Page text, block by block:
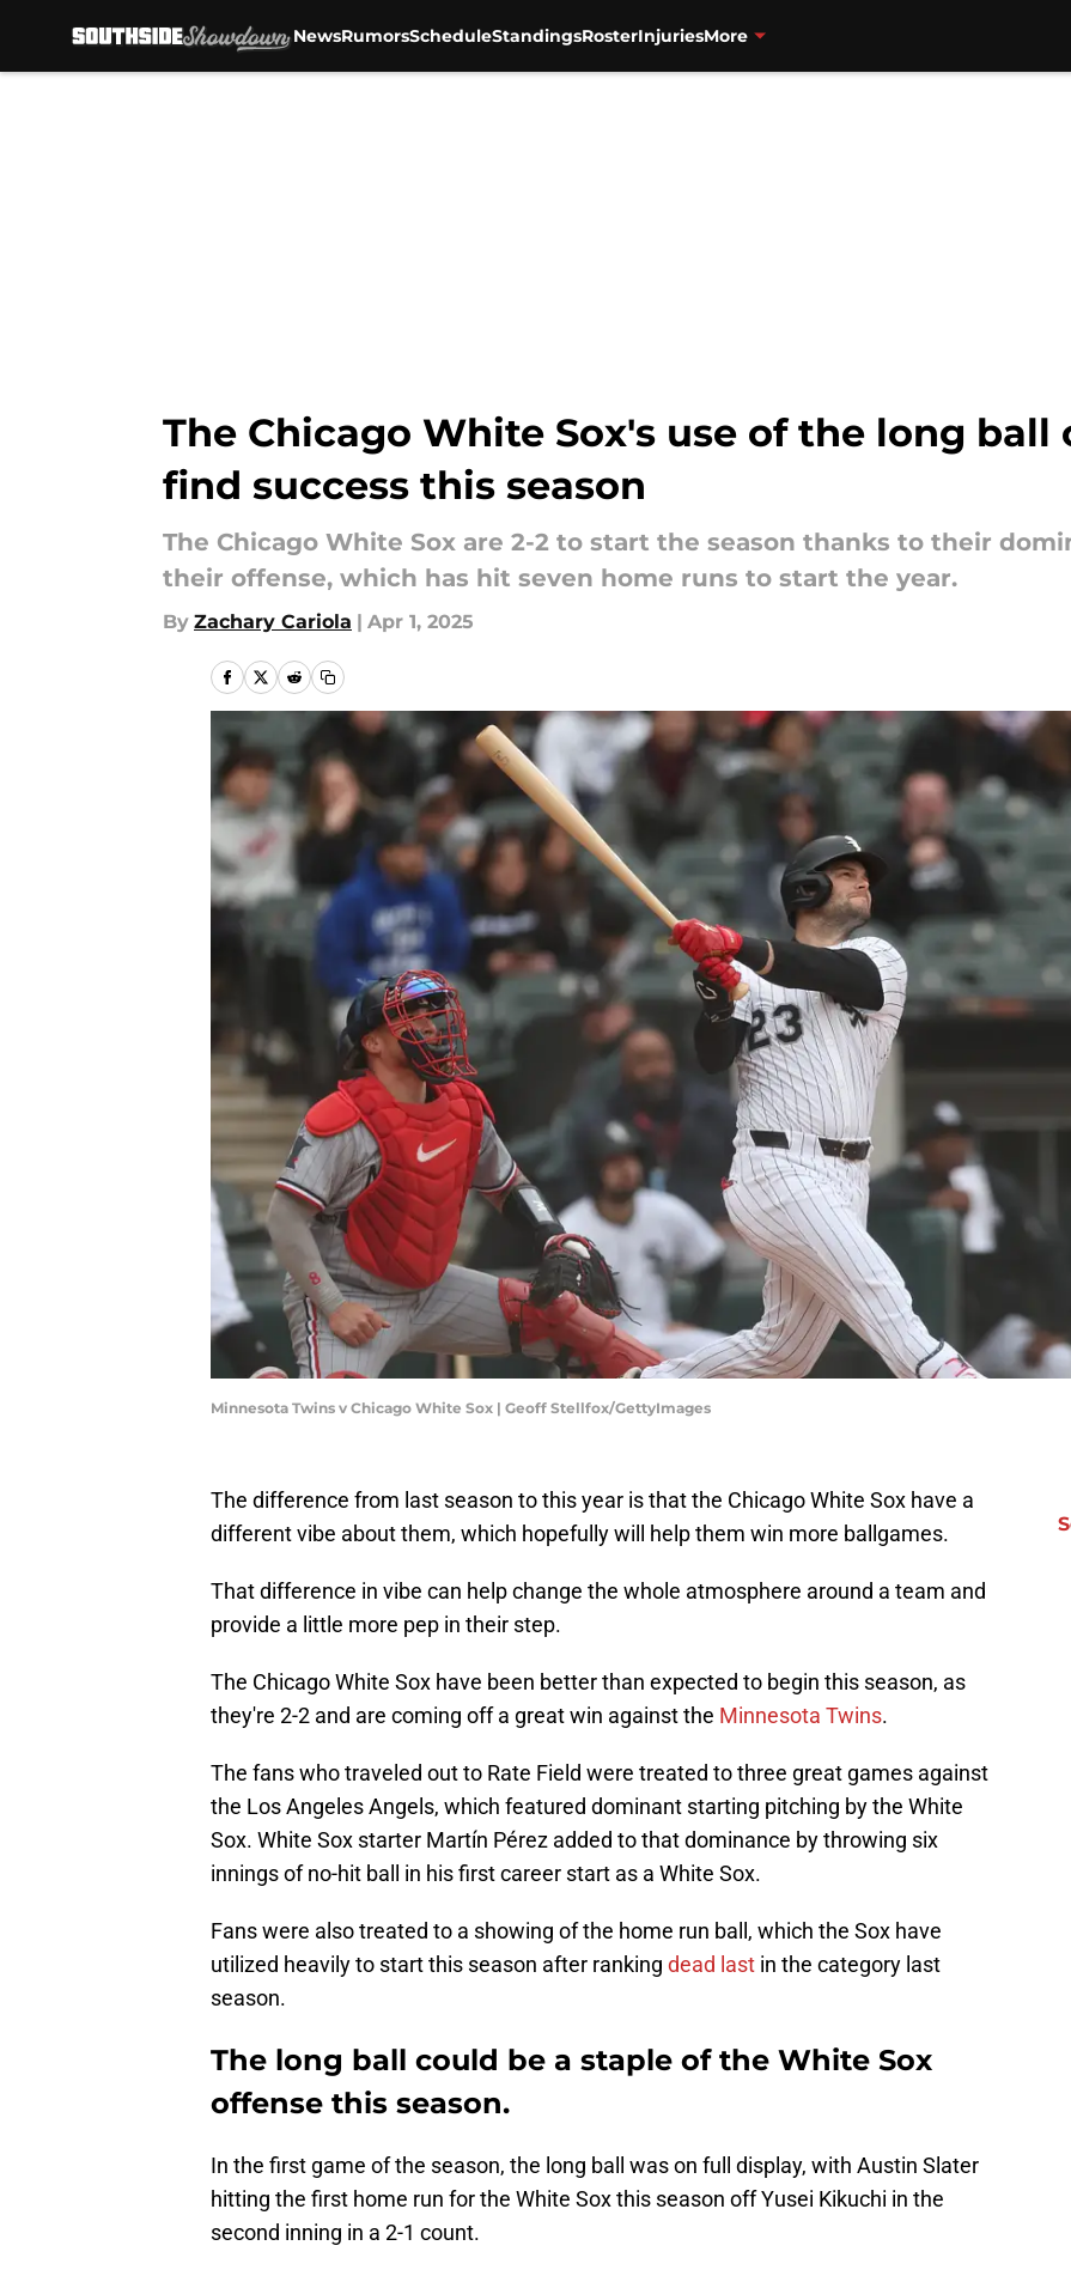
NewsRumorsScheduleStandingsRosterInjuriesMore
The Chicago White Sox's use of the long
find success this season
The Chicago White Sox are 2-2 to start the season thanks to their
their offense, which has hit seven home runs to start the year.
By Zachary Cariola | Apr 1, 2025
Minnesota Twins v Chicago White Sox | Geoff Stellfox/GettyImages
The difference from last season to this year is that the Chicago White Sox have a
different vibe about them, which hopefully will help them win more ballgames.
That difference in vibe can help change the whole atmosphere around a team and
provide a little more pep in their step.
The Chicago White Sox have been better than expected to begin this season, as
they're 2-2 and are coming off a great win against the Minnesota Twins.
The fans who traveled out to Rate Field were treated to three great games against
the Los Angeles Angels, which featured dominant starting pitching by the White
Sox. White Sox starter Martín Pérez added to that dominance by throwing six
innings of no-hit ball in his first career start as a White Sox.
Fans were also treated to a showing of the home run ball, which the Sox have
utilized heavily to start this season after ranking dead last in the category last
season.
The long ball could be a staple of the White Sox
offense this season.
In the first game of the season, the long ball was on full display, with Austin Slater
hitting the first home run for the White Sox this season off Yusei Kikuchi in the
second inning in a 2-1 count.